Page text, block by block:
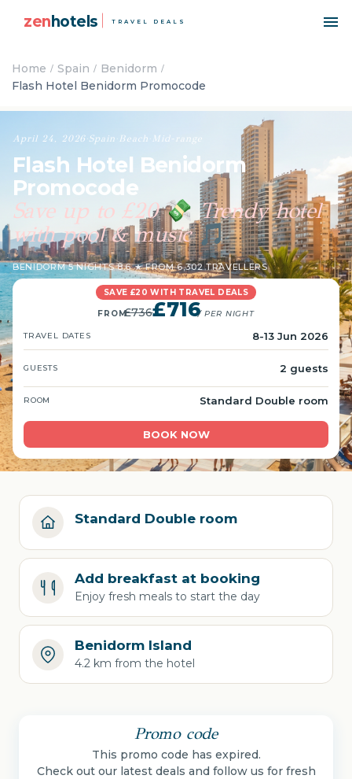
zenhotels TRAVEL DEALS
Home Spain
Benidorm
Flash Hotel Benidorm Promocode
April 24, 2026·Spain · Beach Mid-range
Flash Hotel Benidorm
Promocode
Save up to £20💸 Trendy hotel
with pool & music🎵
BENIDORM·5 NIGHTS·8.6 ★ FROM 6,302 TRAVELLERS
SAVE £20 WITH TRAVEL DEALS
FROM£736£716/ PER NIGHT
TRAVEL DATES 8-13 Jun 2026
GUESTS 2 guests
ROOM Standard Double room
BOOK NOW
Standard Double room
Add breakfast at booking
Enjoy fresh meals to start the day
Benidorm Island
4.2 km from the hotel
Promo code
This promo code has expired.
Check out our latest deals and follow us for fresh